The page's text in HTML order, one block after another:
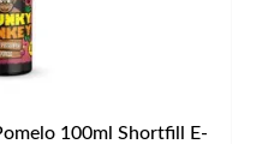
100ml Shortfill E-